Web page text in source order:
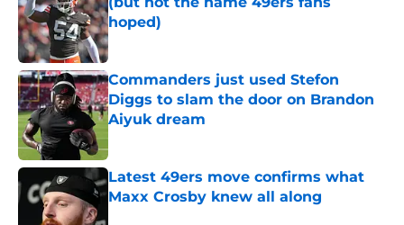
hoped)
Published by on Invalid Date
Commanders just used Stefon
Diggs to slam the door on Brandon
Aiyuk dream
Published by on Invalid Date
Latest 49ers move confirms what
Maxx Crosby knew all along